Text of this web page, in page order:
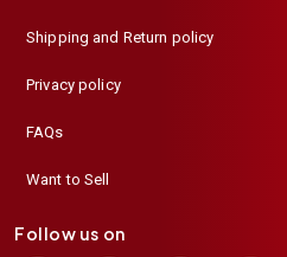
Shipping and Return policy
Privacy policy
FAQs
Want to Sell
Follow us on